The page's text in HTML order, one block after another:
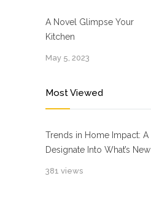
A Novel Glimpse Your
Kitchen
May 5, 2023
Most Viewed
Trends in Home Impact: A
Designate Into What’s New
381 views